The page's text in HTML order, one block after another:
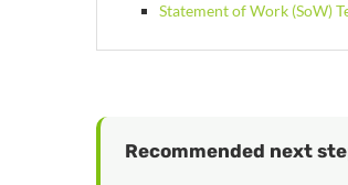
Statement of Work (SoW)
Recommended next